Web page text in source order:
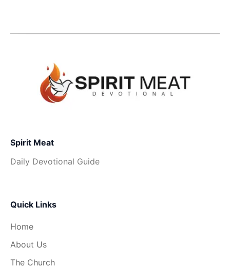
Spirit Meat
Daily Devotional Guide
Quick Links
Home
About Us
The Church